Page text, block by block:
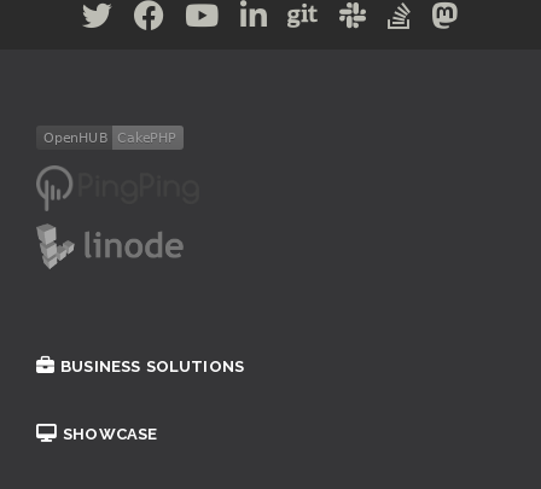
BUSINESS SOLUTIONS
SHOWCASE